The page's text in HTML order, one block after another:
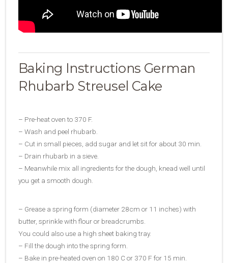
Baking Instructions German
Rhubarb Streusel Cake
– Pre-heat oven to 370 F.
– Wash and peel rhubarb.
– Cut in small pieces, add sugar and let sit for about 30 min.
– Drain rhubarb in a sieve.
– Meanwhile mix all ingredients for the dough, knead well until
you get a smooth dough.
– Grease a spring form (diameter 28cm or 11 inches) with
butter, sprinkle with flour or breadcrumbs.
You could also use a high sheet baking tray.
– Fill the dough into the spring form.
– Bake in pre-heated oven on 180 C or 370 F for 15 min.